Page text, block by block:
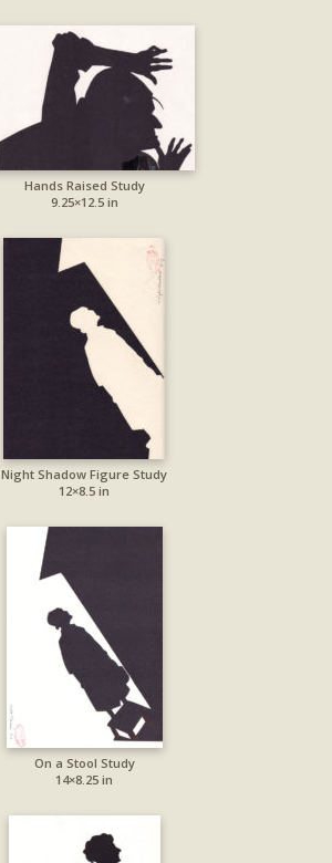
Hands Raised Study
9.25×12.5 in
Night Shadow Figure Study
12×8.5 in
On a Stool Study
14×8.25 in